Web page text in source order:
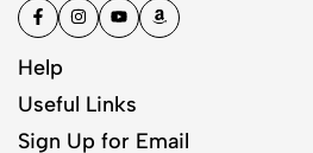
Help
Useful Links
Sign Up for Email